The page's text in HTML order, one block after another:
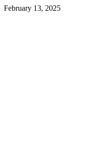
February 13, 2025